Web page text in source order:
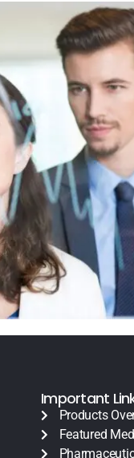
Important
Products
Featured